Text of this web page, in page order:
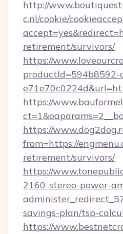
http://
c.nl/cookie/
retirement/survivors/
https://
https://
https://
from=https://
retirement/survivors/
https://
2160-stereo-power-
savings-plan/tsp-
https://